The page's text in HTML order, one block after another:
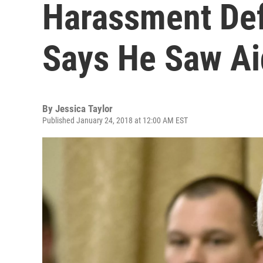
Harassment
Says He Saw
By Jessica Taylor
Published January 24, 2018 at 12:00 AM EST